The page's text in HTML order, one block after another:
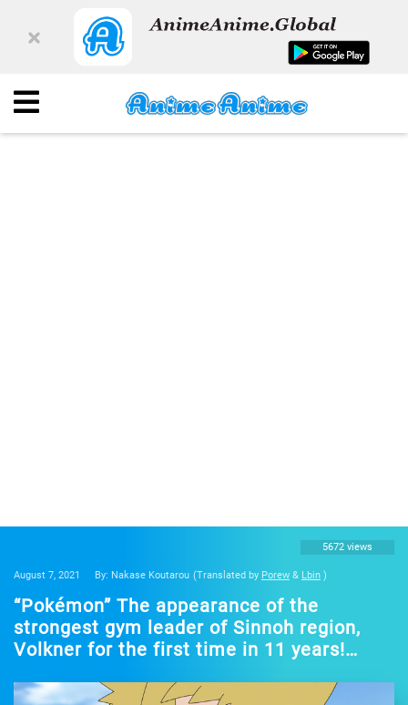
August 7, 2021 By: Nakase Koutarou (Translated by Porew & Lbin )
5672 views
“Pokémon” The appearance of the
strongest gym leader of Sinnoh region,
Volkner for the first time in 11 years!
joy”